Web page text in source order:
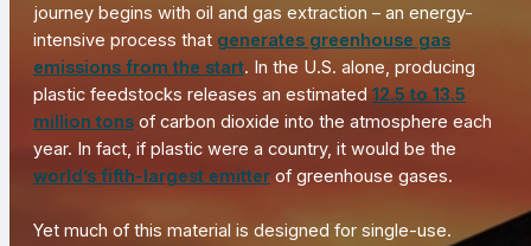
journey begins with oil and gas extraction – an energy-
intensive process that generates greenhouse gas
emissions from the start. In the U.S. alone, producing
plastic feedstocks releases an estimated 12.5 to 13.5
million tonsof carbon dioxide into the atmosphere each
year. In fact, if plastic were a country, it would be the
world’s fifth-largest emitterof greenhouse gases.
Yet much of this material is designed for single-use.